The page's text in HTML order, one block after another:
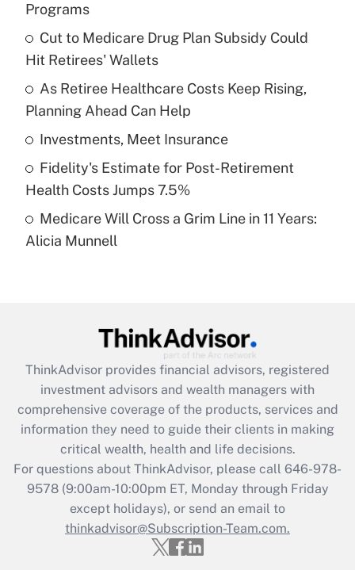
What is the temporary deduction for tip
income?
Get Answer
Recently Updated Q&As
What is a high deductible health plan for
purposes of an HSA?
Get Answer
Recently Updated Q&As
Are remote workers eligible for leave
What is the CARES Act employee
retention tax credit that was available
during 2020 and 2021?
Get Answer
Recently Updated Q&As
Who must file a return?
Get Answer
Programs
Cut to Medicare Drug Plan Subsidy Could
Hit Retirees' Wallets
As Retiree Healthcare Costs Keep Rising,
Planning Ahead Can Help
Investments, Meet Insurance
Fidelity's Estimate for Post-Retirement
Health Costs Jumps 7.5%
Medicare Will Cross a Grim Line in 11 Years:
Alicia Munnell
ThinkAdvisor provides financial advisors, registered
investment advisors and wealth managers with
comprehensive coverage of the products, services and
information they need to guide their clients in making
critical wealth, health and life decisions.
For questions about ThinkAdvisor, please call 646-978-
9578(9:00am-10:00pm ET, Monday through Friday
except holidays), or send an email to
thinkadvisor@Subscription-Team.com.